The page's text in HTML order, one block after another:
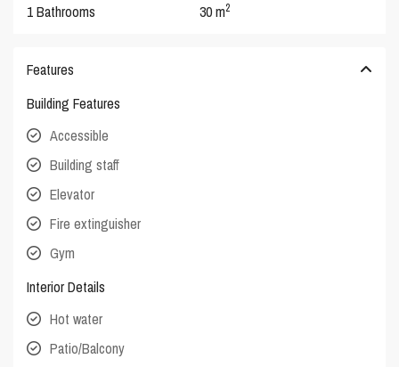
1 Bathrooms 30 m2
Features
Building Features
Accessible
Building staff
Elevator
Fire extinguisher
Gym
Interior Details
Hot water
Patio/Balcony